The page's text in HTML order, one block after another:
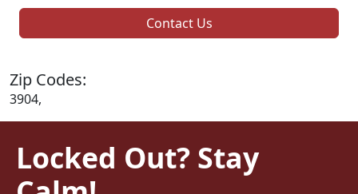
Contact Us
Zip Codes:
3904,
Locked Out? Stay